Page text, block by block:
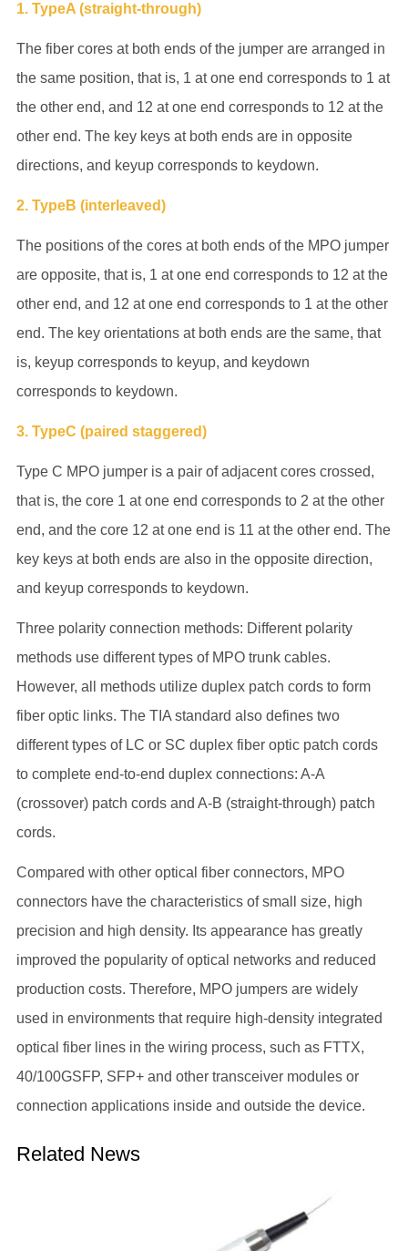
1. TypeA (straight-through)
The fiber cores at both ends of the jumper are arranged in
the same position, that is, 1 at one end corresponds to 1 at
the other end, and 12 at one end corresponds to 12 at the
other end. The key keys at both ends are in opposite
directions, and keyup corresponds to keydown.
2. TypeB (interleaved)
The positions of the cores at both ends of the MPO jumper
are opposite, that is, 1 at one end corresponds to 12 at the
other end, and 12 at one end corresponds to 1 at the other
end. The key orientations at both ends are the same, that
is, keyup corresponds to keyup, and keydown
corresponds to keydown.
3. TypeC (paired staggered)
Type C MPO jumper is a pair of adjacent cores crossed,
that is, the core 1 at one end corresponds to 2 at the other
end, and the core 12 at one end is 11 at the other end. The
key keys at both ends are also in the opposite direction,
and keyup corresponds to keydown.
Three polarity connection methods: Different polarity
methods use different types of MPO trunk cables.
However, all methods utilize duplex patch cords to form
fiber optic links. The TIA standard also defines two
different types of LC or SC duplex fiber optic patch cords
to complete end-to-end duplex connections: A-A
(crossover) patch cords and A-B (straight-through) patch
cords.
Compared with other optical fiber connectors, MPO
connectors have the characteristics of small size, high
precision and high density. Its appearance has greatly
improved the popularity of optical networks and reduced
production costs. Therefore, MPO jumpers are widely
used in environments that require high-density integrated
optical fiber lines in the wiring process, such as FTTX,
40/100GSFP, SFP+ and other transceiver modules or
connection applications inside and outside the device.
Related News